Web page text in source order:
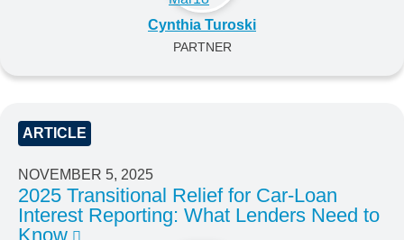
Cynthia Turoski
PARTNER
ARTICLE
NOVEMBER 5, 2025
2025 Transitional Relief for Car-Loan
Interest Reporting: What Lenders Need to
Know